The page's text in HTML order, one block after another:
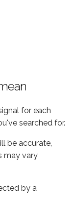
for each
searched for.
be accurate,
may vary
by a